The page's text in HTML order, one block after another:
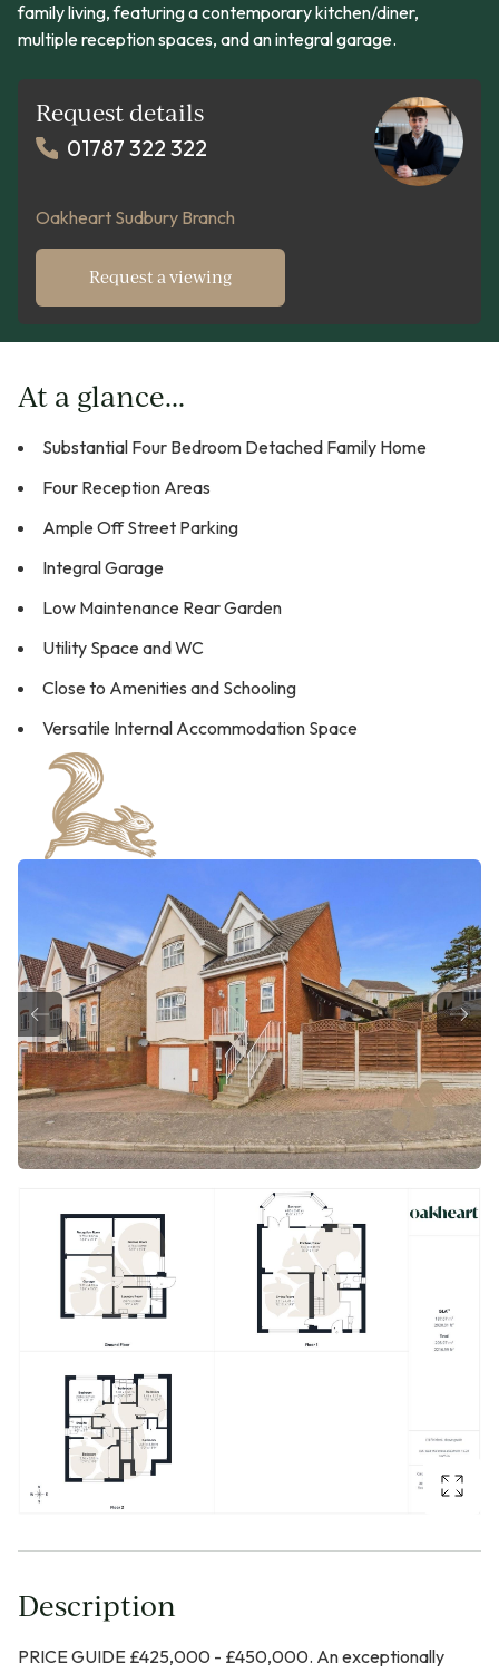
family living, featuring a contemporary kitchen/diner,
multiple reception spaces, and an integral garage.
Request details
01787 322 322
Oakheart Sudbury Branch
Request a viewing
At a glance...
Substantial Four Bedroom Detached Family Home
Four Reception Areas
Ample Off Street Parking
Integral Garage
Low Maintenance Rear Garden
Utility Space and WC
Close to Amenities and Schooling
Versatile Internal Accommodation Space
Description
PRICE GUIDE £425,000 - £450,000. An exceptionally